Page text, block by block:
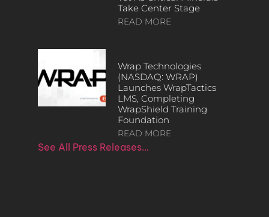
Take Center Stage
READ MORE
Wrap Technologies
(NASDAQ: WRAP)
Launches WrapTactics
LMS, Completing
WrapShield Training
Foundation
READ MORE
See All Press Releases…